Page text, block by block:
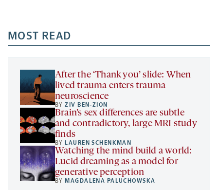
a
new
tab
new
tab
new
tab
a
new
MOST READ
After the ‘Thank you’ slide: When
lived trauma enters trauma
neuroscience
BYZIV BEN-ZION
Brain’s sex differences are subtle
and contradictory, large MRI study
finds
BY LAUREN SCHENKMAN
Watching the mind build a world:
Lucid dreaming as a model for
generative perception
BY MAGDALENA PALUCHOWSKA